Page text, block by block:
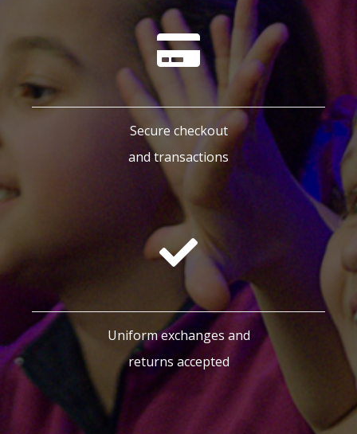
Secure checkout
and transactions
Uniform exchanges and
returns accepted